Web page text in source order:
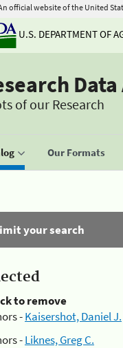
official website of the United
U.S. DEPARTMENT OF
of our Research
Our Formats
your search
to remove
-Kaisershot, Daniel J.
-Liknes, Greg C.